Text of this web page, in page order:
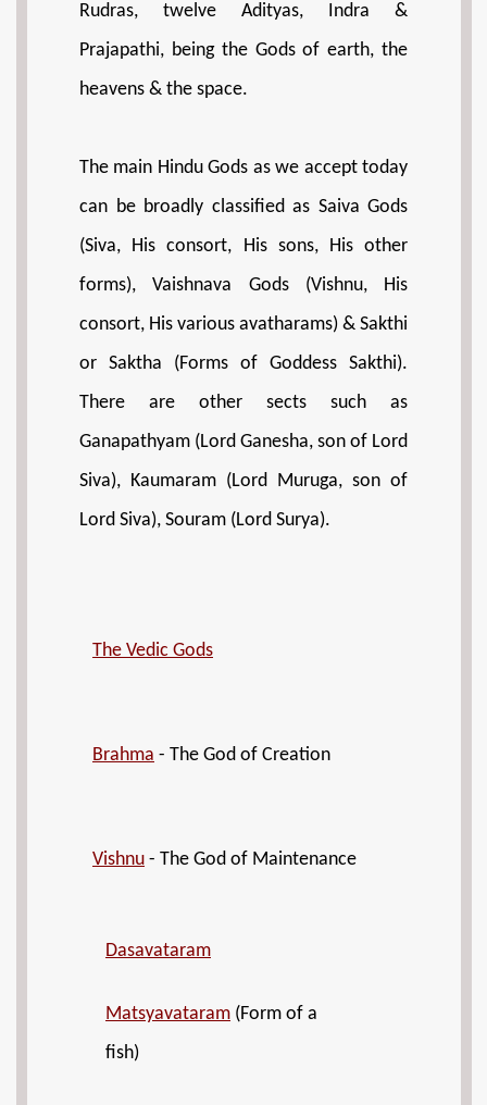
Rudras, twelve Adityas, Indra &
Prajapathi, being the Gods of earth, the
heavens & the space.
The main Hindu Gods as we accept today
can be broadly classified as Saiva Gods
(Siva, His consort, His sons, His other
forms), Vaishnava Gods (Vishnu, His
consort, His various avatharams) & Sakthi
or Saktha (Forms of Goddess Sakthi).
There are other sects such as
Ganapathyam (Lord Ganesha, son of Lord
Siva), Kaumaram (Lord Muruga, son of
Lord Siva), Souram (Lord Surya).
The Vedic Gods
Brahma - The God of Creation
Vishnu - The God of Maintenance
Dasavataram
Matsyavataram (Form of a
fish)